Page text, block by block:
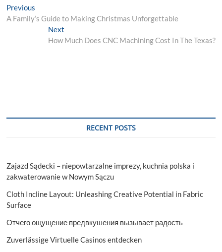
Post
navigation
Previous
post:
A Family’s Guide to Making Christmas Unforgettable
NextNext
post:
How Much Does CNC Machining Cost In The Texas?
RECENT POSTS
Zajazd Sądecki – niepowtarzalne imprezy, kuchnia polska i
zakwaterowanie w Nowym Sączu
Cloth Incline Layout: Unleashing Creative Potential in Fabric
Surface
Отчего ощущение предвкушения вызывает радость
Zuverlässige Virtuelle Casinos entdecken